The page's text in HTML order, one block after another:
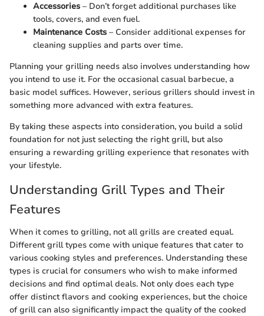
Accessories – Don’t forget additional purchases like
tools, covers, and even fuel.
Maintenance Costs – Consider additional expenses for
cleaning supplies and parts over time.
Planning your grilling needs also involves understanding how
you intend to use it. For the occasional casual barbecue, a
basic model suffices. However, serious grillers should invest in
something more advanced with extra features.
By taking these aspects into consideration, you build a solid
foundation for not just selecting the right grill, but also
ensuring a rewarding grilling experience that resonates with
your lifestyle.
Understanding Grill Types and Their
Features
When it comes to grilling, not all grills are created equal.
Different grill types come with unique features that cater to
various cooking styles and preferences. Understanding these
types is crucial for consumers who wish to make informed
decisions and find optimal deals. Not only does each type
offer distinct flavors and cooking experiences, but the choice
of grill can also significantly impact the quality of the cooked